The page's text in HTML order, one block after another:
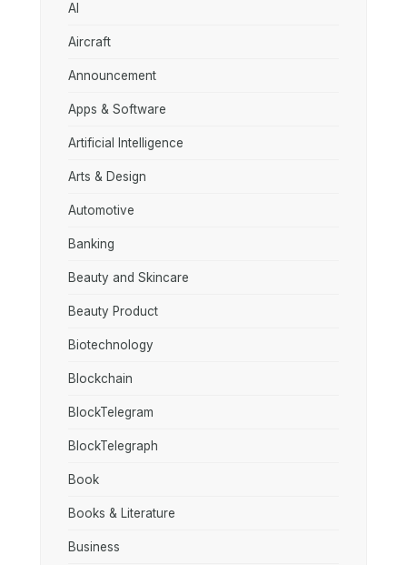
AI
Aircraft
Announcement
Apps & Software
Artificial Intelligence
Arts & Design
Automotive
Banking
Beauty and Skincare
Beauty Product
Biotechnology
Blockchain
BlockTelegram
BlockTelegraph
Book
Books & Literature
Business